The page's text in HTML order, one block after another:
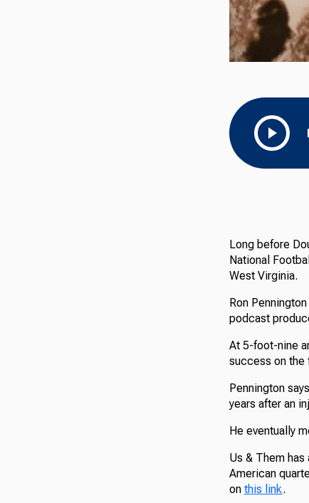
Long before
National
West Virginia.
Ron
podcast
At 5-foot-nine
success on the
Pennington
years after an
He eventually
Us & Them
American
on this link.